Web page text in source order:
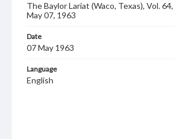
The Baylor Lariat (Waco, Texas), Vol.
May 07, 1963
Date
07 May 1963
Language
English